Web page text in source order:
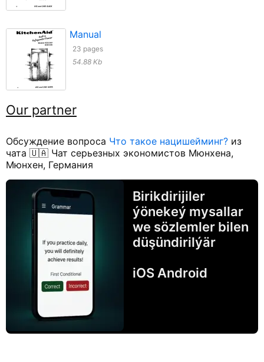
Manual
23 pages
54.88 Kb
Our partner
Обсуждение вопроса Что такое нацишейминг? из
чата 🇺🇦 Чат серьезных экономистов Мюнхена,
Мюнхен, Германия
Birikdirijiler
ýönekeý mysallar
we sözlemler bilen
düşündirilýär
iOS Android